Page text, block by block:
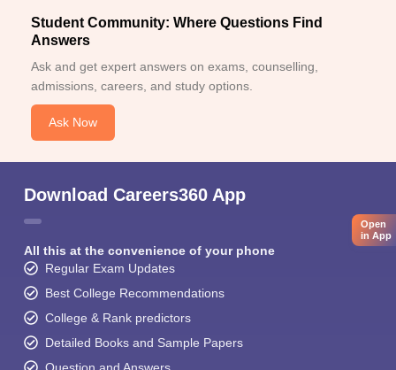
Student Community: Where Questions Find
Answers
Ask and get expert answers on exams, counselling,
admissions, careers, and study options.
Ask Now
Download Careers360 App
All this at the convenience of your phone
Regular Exam Updates
Best College Recommendations
College & Rank predictors
Detailed Books and Sample Papers
Open
in App